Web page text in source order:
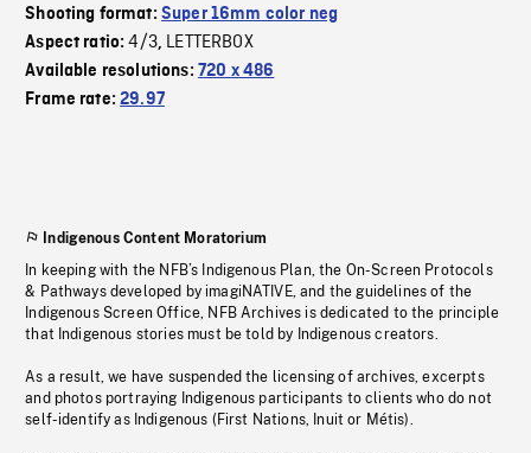
Shooting format: Super 16mm color neg
Aspect ratio:4/3, LETTERBOX
Available resolutions: 720 x 486
Frame rate:29.97
Indigenous Content Moratorium
In keeping with the NFB’s Indigenous Plan, the On-Screen Protocols
& Pathways developed by imagiNATIVE, and the guidelines of the
Indigenous Screen Office, NFB Archives is dedicated to the principle
that Indigenous stories must be told by Indigenous creators.
As a result, we have suspended the licensing of archives, excerpts
and photos portraying Indigenous participants to clients who do not
self-identify as Indigenous (First Nations, Inuit or Métis).